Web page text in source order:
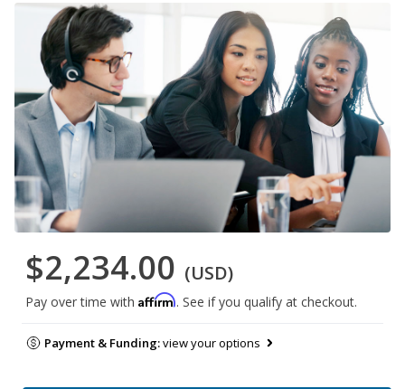
$2,234.00 (USD)
Pay over time with Affirm. See if you qualify at checkout.
Payment & Funding:view your options